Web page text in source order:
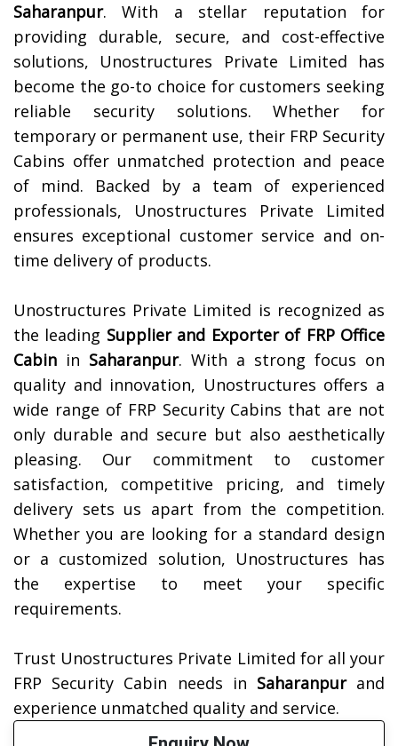
Saharanpur. With a stellar reputation for
providing durable, secure, and cost-effective
solutions, Unostructures Private Limited has
become the go-to choice for customers seeking
reliable security solutions. Whether for
temporary or permanent use, their FRP Security
Cabins offer unmatched protection and peace
of mind. Backed by a team of experienced
professionals, Unostructures Private Limited
ensures exceptional customer service and on-
time delivery of products.
Unostructures Private Limited is recognized as
the leading Supplier and Exporter of FRP Office
Cabin in Saharanpur. With a strong focus on
quality and innovation, Unostructures offers a
wide range of FRP Security Cabins that are not
only durable and secure but also aesthetically
pleasing. Our commitment to customer
satisfaction, competitive pricing, and timely
delivery sets us apart from the competition.
Whether you are looking for a standard design
or a customized solution, Unostructures has
the expertise to meet your specific
requirements.
Trust Unostructures Private Limited for all your
FRP Security Cabin needs in Saharanpurand
experience unmatched quality and service.